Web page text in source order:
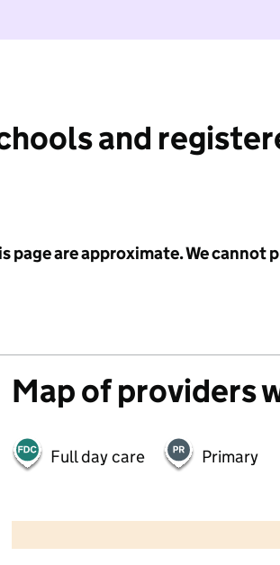
and
page are approximate. We
Map of providers
Full day care Primary